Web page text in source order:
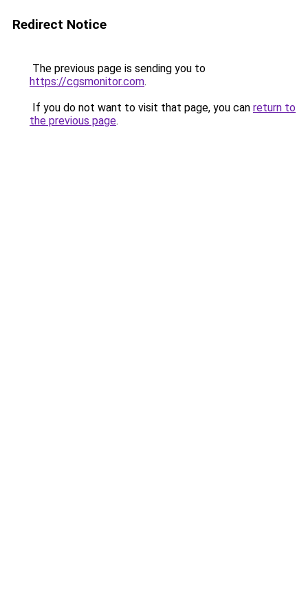
Redirect Notice
The previous page is sending you to
https://cgsmonitor.com.
If you do not want to visit that page, you can return to
the previous page.